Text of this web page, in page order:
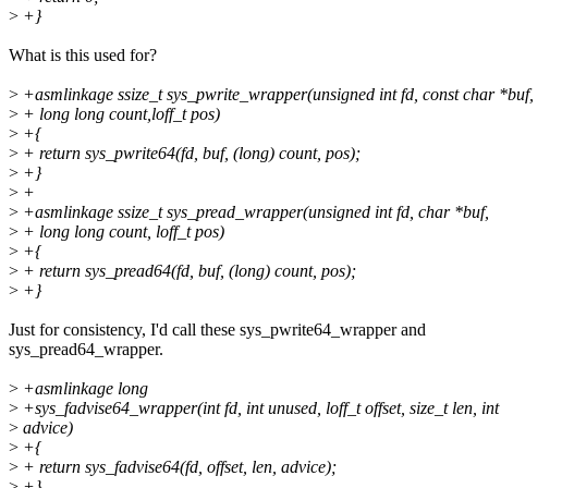
> +}
What is this used for?
> +asmlinkage ssize_t sys_pwrite_wrapper(unsigned int fd, const char *buf,
> + long long count,loff_t pos)
> +{
> + return sys_pwrite64(fd, buf, (long) count, pos);
> +}
> +
> +asmlinkage ssize_t sys_pread_wrapper(unsigned int fd, char *buf,
> + long long count, loff_t pos)
> +{
> + return sys_pread64(fd, buf, (long) count, pos);
> +}
Just for consistency, I'd call these sys_pwrite64_wrapper and
sys_pread64_wrapper.
> +asmlinkage long
> +sys_fadvise64_wrapper(int fd, int unused, loff_t offset, size_t len, int
> advice)
> +{
> + return sys_fadvise64(fd, offset, len, advice);